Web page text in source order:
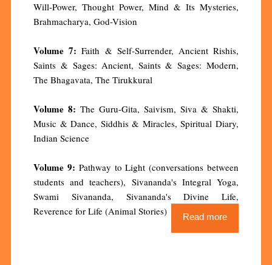
Will-Power, Thought Power, Mind & Its Mysteries,
Brahmacharya, God-Vision
Volume 7: Faith & Self-Surrender, Ancient Rishis,
Saints & Sages: Ancient, Saints & Sages: Modern,
The Bhagavata, The Tirukkural
Volume 8: The Guru-Gita, Saivism, Siva & Shakti,
Music & Dance, Siddhis & Miracles, Spiritual Diary,
Indian Science
Volume 9: Pathway to Light (conversations between
students and teachers), Sivananda's Integral Yoga,
Swami Sivananda, Sivananda's Divine Life,
Reverence for Life (Animal Stories)
Read more